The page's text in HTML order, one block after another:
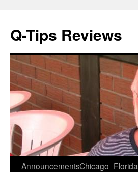
Q-Tips Reviews
Skip
AnnouncementsChicago Florida